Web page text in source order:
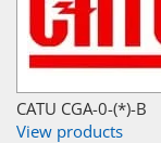
CATU CGA-0-(*)-B
View products